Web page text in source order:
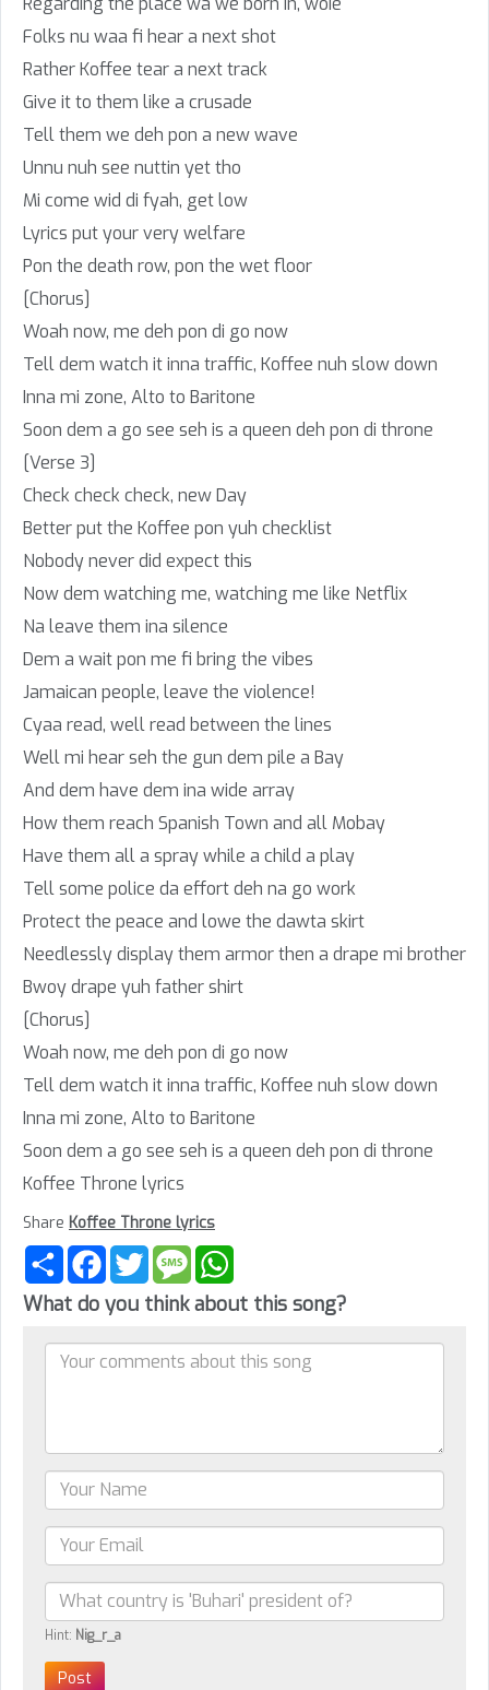
Folks nu waa fi hear a next shot
Rather Koffee tear a next track
Give it to them like a crusade
Tell them we deh pon a new wave
Unnu nuh see nuttin yet tho
Mi come wid di fyah, get low
Lyrics put your very welfare
Pon the death row, pon the wet floor
[Chorus]
Woah now, me deh pon di go now
Tell dem watch it inna traffic, Koffee nuh slow down
Inna mi zone, Alto to Baritone
Soon dem a go see seh is a queen deh pon di throne
[Verse 3]
Check check check, new Day
Better put the Koffee pon yuh checklist
Nobody never did expect this
Now dem watching me, watching me like Netflix
Na leave them ina silence
Dem a wait pon me fi bring the vibes
Jamaican people, leave the violence!
Cyaa read, well read between the lines
Well mi hear seh the gun dem pile a Bay
And dem have dem ina wide array
How them reach Spanish Town and all Mobay
Have them all a spray while a child a play
Tell some police da effort deh na go work
Protect the peace and lowe the dawta skirt
Needlessly display them armor then a drape mi brother
Bwoy drape yuh father shirt
[Chorus]
Woah now, me deh pon di go now
Tell dem watch it inna traffic, Koffee nuh slow down
Inna mi zone, Alto to Baritone
Soon dem a go see seh is a queen deh pon di throne
Koffee Throne lyrics
Share Koffee Throne lyrics
Share FacebookTwitterMessage
What do you think about this song?
Hint: Nig_r_a